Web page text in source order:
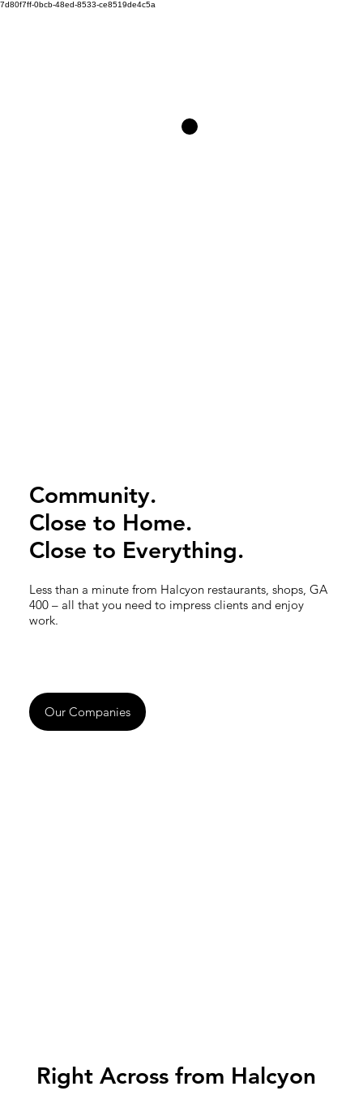
7d80f7ff-0bcb-48ed-8533-ce8519de4c5a
Right Across from Halcyon
Community.
Close to Home.
Close to Everything.
Less than a minute from Halcyon restaurants, shops, GA
400 – all that you need to impress clients and enjoy
work.
Our Companies